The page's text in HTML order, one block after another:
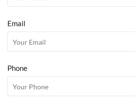
Email
Phone